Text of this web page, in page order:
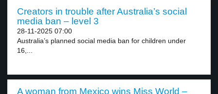
Creators in trouble after Australia’s social
media ban – level 3
28-11-2025 07:00
Australia’s planned social media ban for children under
16,...
A woman from Mexico wins Miss World –